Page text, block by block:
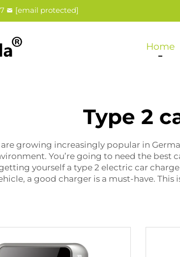
[email protected]
Home
Type 2
growing increasingly popular in
You’re going to need the best
yourself a type 2 electric car
a good charger is a must-have.